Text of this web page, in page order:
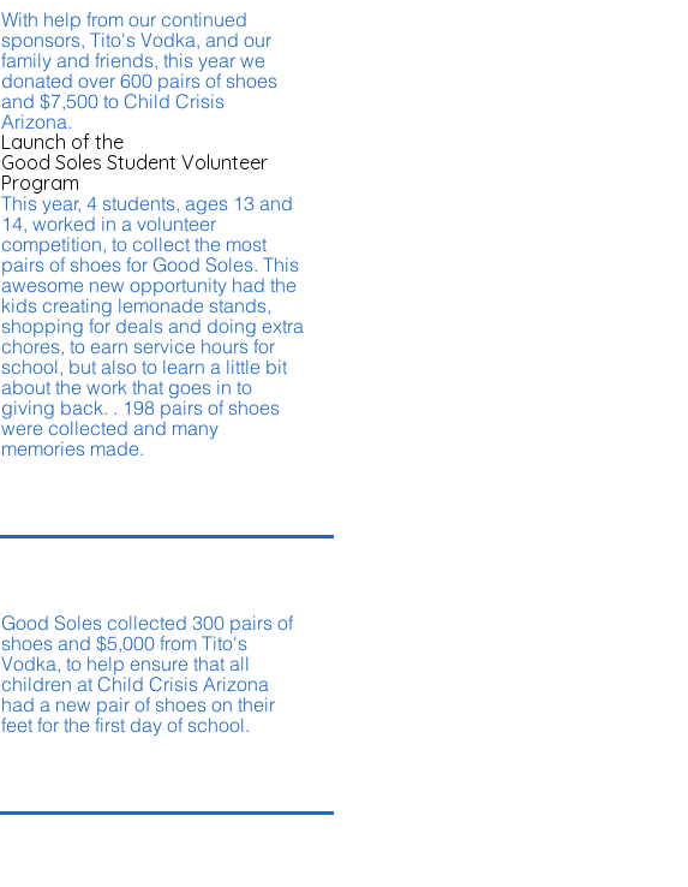
With help from our continued
sponsors, Tito's Vodka, and our
family and friends, this year we
donated over 600 pairs of shoes
and $7,500 to Child Crisis
Arizona.
Launch of the
Good Soles Student Volunteer
Program
This year, 4 students, ages 13 and
14, worked in a volunteer
competition, to collect the most
pairs of shoes for Good Soles. This
awesome new opportunity had the
kids creating lemonade stands,
shopping for deals and doing extra
chores, to earn service hours for
school, but also to learn a little bit
about the work that goes in to
giving back. . 198 pairs of shoes
were collected and many
memories made.
Good Soles collected 300 pairs of
shoes and $5,000 from Tito's
Vodka, to help ensure that all
children at Child Crisis Arizona
had a new pair of shoes on their
feet for the first day of school.